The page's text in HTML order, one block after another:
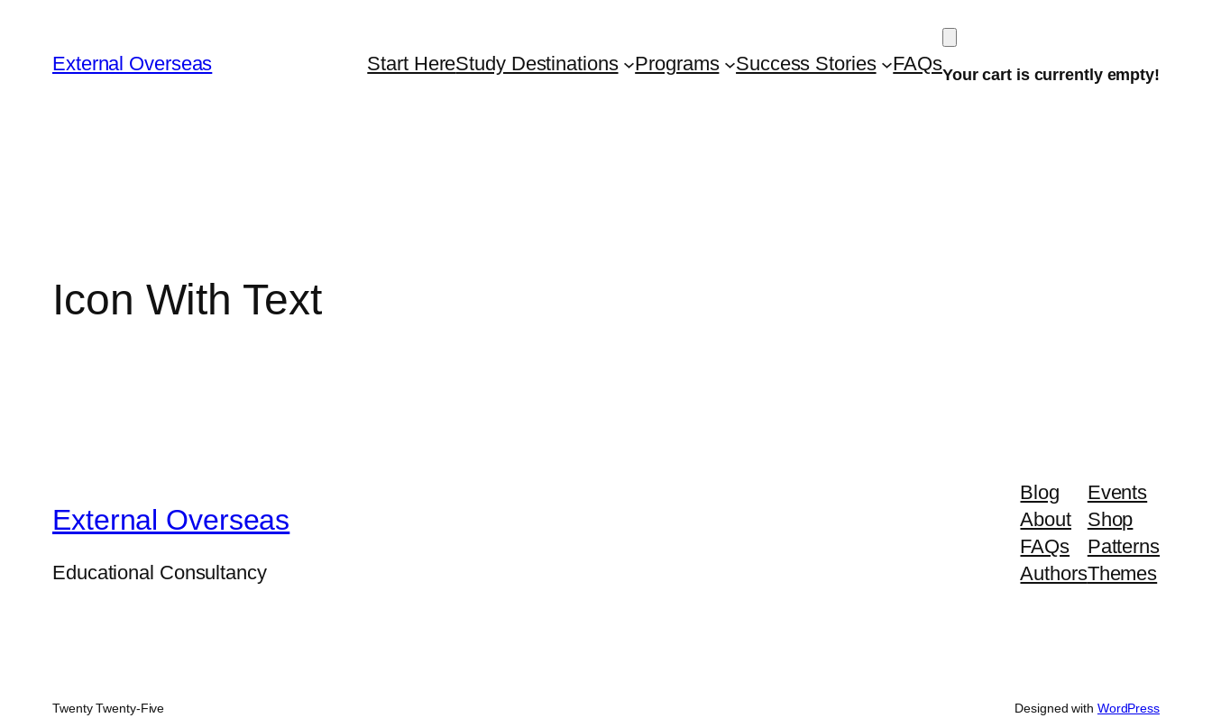
contentExternal Overseas Start HereStudy Destinations Programs Success Stories FAQsYour cart is currently empty!
Icon With Text
External Overseas
Educational Consultancy
Blog
About
FAQs
Authors
Events
Shop
Patterns
Themes
Twenty Twenty-Five Designed with WordPress